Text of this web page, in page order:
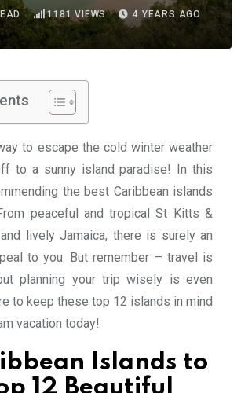
1181 VIEWS 4 YEARS AGO
to escape the cold winter weather
to a sunny island paradise! In this
the best Caribbean islands
peaceful and tropical St Kitts &
lively Jamaica, there is surely an
to you. But remember – travel is
planning your trip wisely is even
to keep these top 12 islands in mind
vacation today!
Islands to